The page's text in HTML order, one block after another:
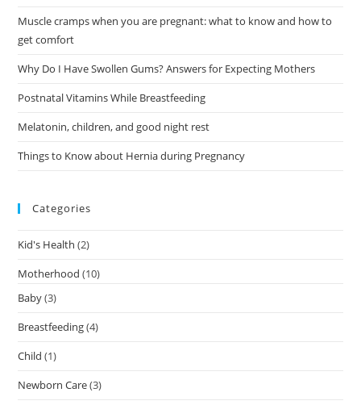
Muscle cramps when you are pregnant: what to know and how to
get comfort
Why Do I Have Swollen Gums? Answers for Expecting Mothers
Postnatal Vitamins While Breastfeeding
Melatonin, children, and good night rest
Things to Know about Hernia during Pregnancy
Categories
Kid's Health (2)
Motherhood (10)
Baby(3)
Breastfeeding(4)
Child (1)
Newborn Care(3)